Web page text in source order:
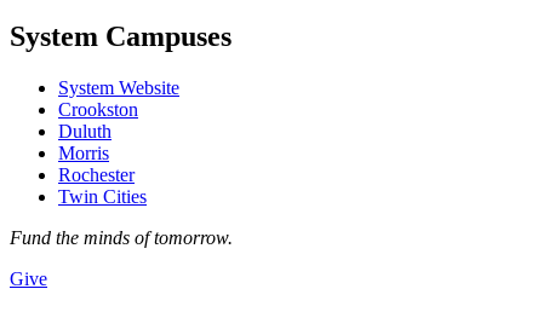
System Campuses
System Website
Crookston
Duluth
Morris
Rochester
Twin Cities
Fund the minds of tomorrow.
Give